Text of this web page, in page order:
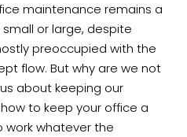
maintenance remains a
or large, despite
preoccupied with the
flow. But why are we not
about keeping our
to keep your office a
work whatever the